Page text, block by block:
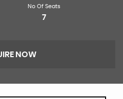
No Of Seats
7
NOW